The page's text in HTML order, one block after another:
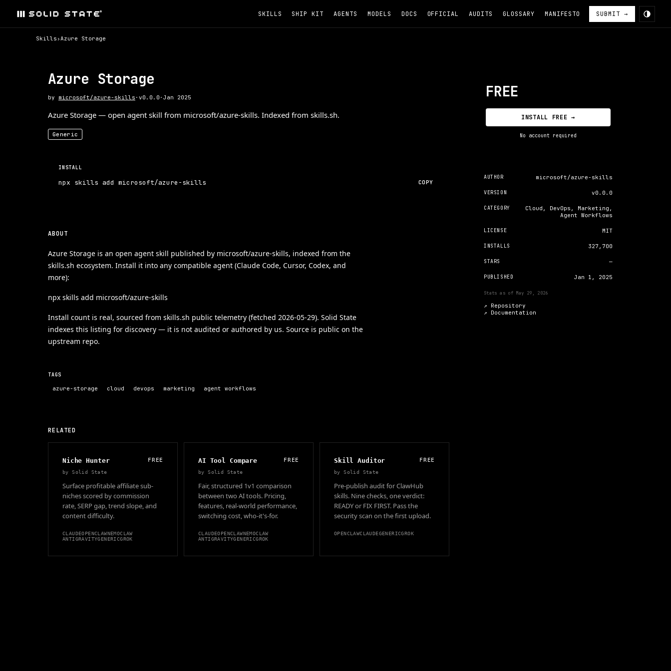
SKILLS SHIP KIT AGENTS MODELS DOCS OFFICIAL AUDITS GLOSSARY MANIFESTO SUBMIT →
Skills ›Azure Storage
Azure Storage
by microsoft/azure-skills · v0.0.0 · Jan 2025
Azure Storage — open agent skill from microsoft/azure-skills. Indexed from skills.sh.
Generic
FREE
INSTALL FREE →
No account required
AUTHOR microsoft/azure-skills
VERSION v0.0.0
CATEGORY
Cloud, DevOps, Marketing,
Agent Workflows
LICENSE MIT
INSTALLS 327,700
STARS —
PUBLISHED Jan 1, 2025
Stats as of May 29, 2026
↗ Repository
↗ Documentation
INSTALL
npx skills add microsoft/azure-skills COPY
ABOUT
Azure Storage is an open agent skill published by microsoft/azure-skills, indexed from the
skills.sh ecosystem. Install it into any compatible agent (Claude Code, Cursor, Codex, and
more):
npx skills add microsoft/azure-skills
Install count is real, sourced from skills.sh public telemetry (fetched 2026-05-29). Solid State
indexes this listing for discovery — it is not audited or authored by us. Source is public on the
upstream repo.
TAGS
azure-storage cloud devops marketing agent workflows
RELATED
Niche Hunter FREE
bySolid State
Surface profitable affiliate sub-
niches scored by commission
rate, SERP gap, trend slope, and
content difficulty.
CLAUDEOPENCLAWNEMOCLAW
ANTIGRAVITYGENERICGROK
AI Tool Compare FREE
bySolid State
Fair, structured 1v1 comparison
between two AI tools. Pricing,
features, real-world performance,
switching cost, who-it's-for.
CLAUDEOPENCLAWNEMOCLAW
ANTIGRAVITYGENERICGROK
Skill Auditor FREE
bySolid State
Pre-publish audit for ClawHub
skills. Nine checks, one verdict:
READY or FIX FIRST. Pass the
security scan on the first upload.
OPENCLAWCLAUDEGENERICGROK